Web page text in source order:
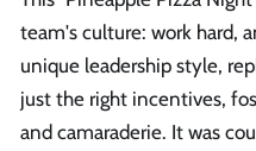
team's culture: work hard,
unique leadership style,
just the right incentives,
and camaraderie. It was